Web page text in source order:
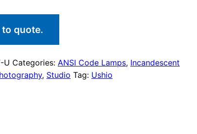
to quote.
U Categories: ANSI Code Lamps, Incandescent
, Studio Tag: Ushio